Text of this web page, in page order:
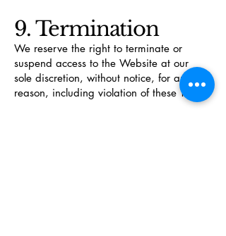
9. Termination
We reserve the right to terminate or
suspend access to the Website at our
sole discretion, without notice, for any
reason, including violation of these T&C.